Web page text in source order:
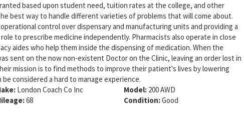
based upon student need, tuition rates at the college, and other
best way to handle different varieties of problems that will come about.
control over dispensary and manufacturing units and providing a
to prescribe medicine independently. Pharmacists also operate in close
aides who help them inside the dispensing of medication. When the
sent on the now non-existent Doctor on the Clinic, leaving an order lost in
mission is to find methods to improve their patient's lives by lowering
considered a hard to manage experience.
London Coach Co Inc Model: 200 AWD
68 Condition:Good